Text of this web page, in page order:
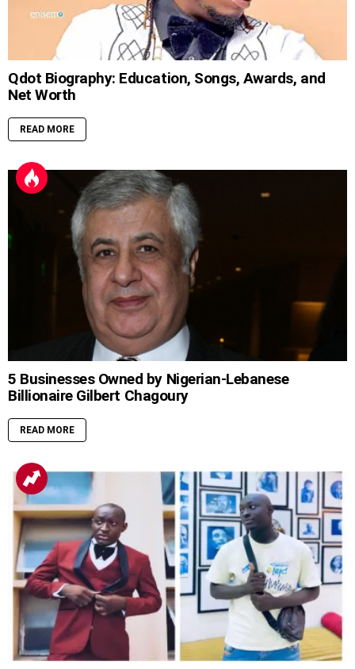
Qdot Biography: Education, Songs, Awards, and
Net Worth
READ MORE
5 Businesses Owned by Nigerian-Lebanese
Billionaire Gilbert Chagoury
READ MORE